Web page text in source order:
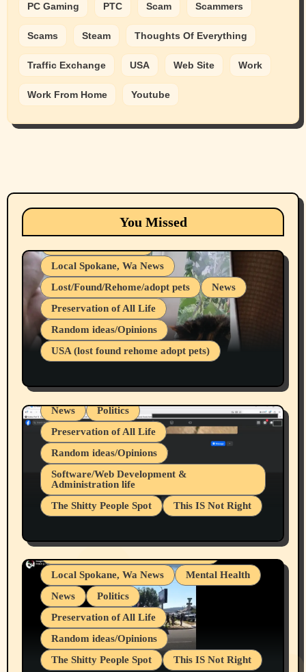
PC Gaming PTC Scam Scammers
Scams Steam Thoughts Of Everything
Traffic Exchange USA Web Site Work
Work From Home Youtube
You Missed
Animals Cats
dogs
Local Spokane, Wa News
Lost/Found/Rehome/adopt pets
News
Preservation of All Life
Random ideas/Opinions
USA (lost found rehome adopt pets)
Belief Systems
Businesses/Products reviews
Local Spokane, Wa News
Mental Health
News
Politics
Preservation of All Life
Random ideas/Opinions
Software/Web Development &
Administration life
The Shitty People Spot
This IS Not Right
Snowflake Messaged Me Hate Speech The
Block Me Like a Bitch After My 2nd Base
Article
Belief Systems
Businesses/Products reviews
Grifter Hunters
Health & Well Being
Local Spokane, Wa News
Mental Health
News
Politics
Preservation of All Life
Random ideas/Opinions
The Shitty People Spot
This IS Not Right